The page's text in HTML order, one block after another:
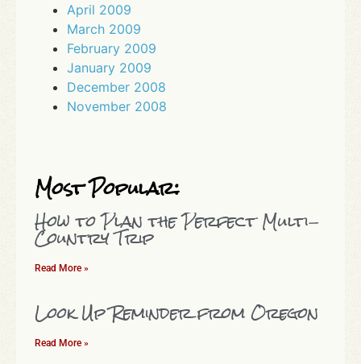
April 2009
March 2009
February 2009
January 2009
December 2008
November 2008
Most Popular:
How to Plan the Perfect Multi-
Country Trip
Read More »
Look Up Reminder from Oregon
Read More »